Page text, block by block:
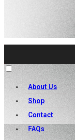
About Us
Shop
Contact
FAQs